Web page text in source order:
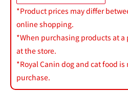
*Product prices may differ
online shopping.
*When purchasing products at a
at the store.
*Royal Canin dog and cat food
purchase.